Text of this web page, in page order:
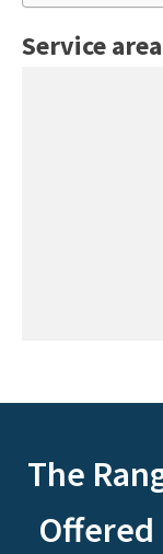
Service
The
Offered